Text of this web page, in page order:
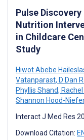
Pulse
Nutrition
in Childcare
Study
Hiwot Abebe
Vatanparast, D Dan
Phyllis Shand,
Shannon Hood-Niefer
Interact J Med Res
Download Citation: